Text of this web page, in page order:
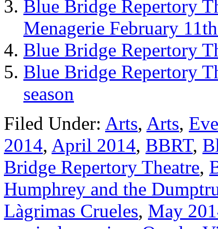
Blue Bridge Repertory
Menagerie February
Blue Bridge Repertory
Blue Bridge Repertory
season
Filed Under: Arts, Arts,
2014, April 2014, BBRT,
Bridge Repertory Theatre,
Humphrey and the
Làgrimas Crueles, May